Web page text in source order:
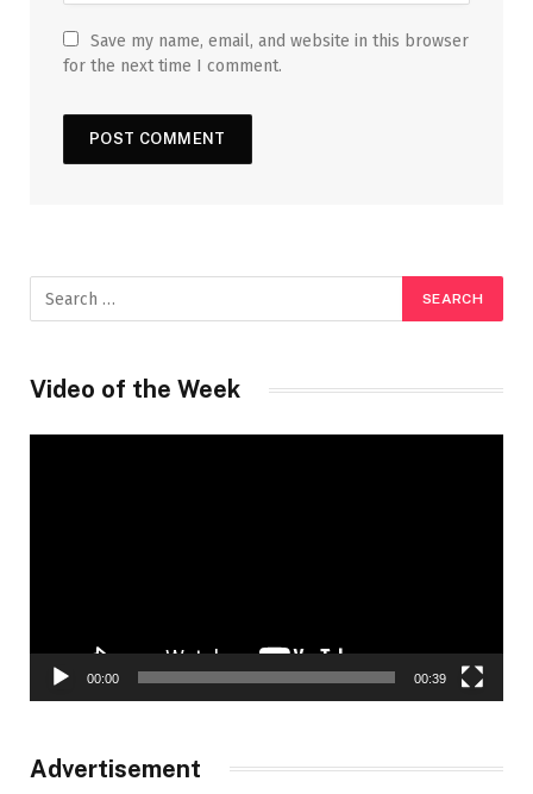
Save my name, email, and website in this browser
for the next time I comment.
Video of the Week
00:00 00:39
Advertisement